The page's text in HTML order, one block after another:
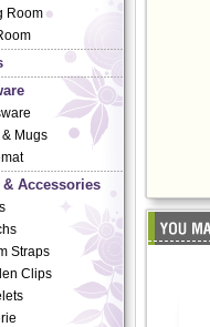
Room
Mugs
Accessories
Straps
Clips